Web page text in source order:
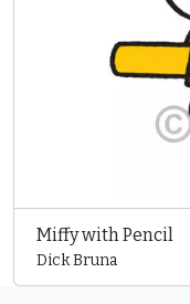
Miffy with Pencil
Dick Bruna